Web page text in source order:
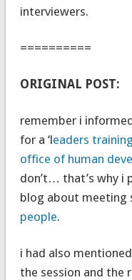
interviewers.
==========
ORIGINAL POST:
remember i
for a ‘leaders
office of human
don’t… that’s why i
blog about meeting
people.
i had also
the session and the